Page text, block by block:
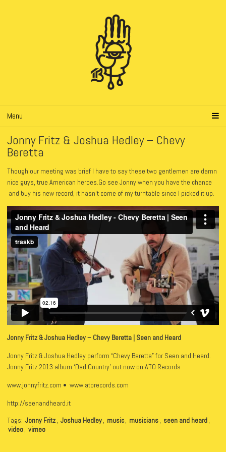
Menu
Jonny Fritz & Joshua Hedley – Chevy
Beretta
Though our meeting was brief I have to say these two gentlemen are damn
nice guys, true American heroes.Go see Jonny when you have the chance
and buy his new record, it hasn’t come of my turntable since I picked it up.
Jonny Fritz & Joshua Hedley – Chevy Beretta | Seen and Heard
Jonny Fritz & Joshua Hedley perform “Chevy Beretta” for Seen and Heard.
Jonny Fritz 2013 album ‘Dad Country’ out now on ATO Records
www.jonnyfritz.com • www.atorecords.com
http://seenandheard.it
Tags: Jonny Fritz, Joshua Hedley, music, musicians, seen and heard,
video, vimeo